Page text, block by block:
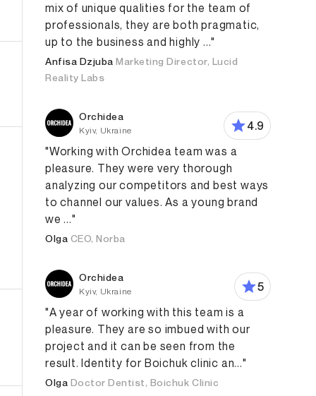
mix of unique qualities for the team of
professionals, they are both pragmatic,
up to the business and highly ..."
Anfisa Dzjuba Marketing Director, Lucid
Reality Labs
Orchidea
Kyiv, Ukraine
4.9
"Working with Orchidea team was a
pleasure. They were very thorough
analyzing our competitors and best ways
to channel our values. As a young brand
we ..."
Olga CEO, Norba
Orchidea
Kyiv, Ukraine
5
"A year of working with this team is a
pleasure. They are so imbued with our
project and it can be seen from the
result. Identity for Boichuk clinic an..."
Olga Doctor Dentist, Boichuk Clinic
Web Design Content Marketing & Creation
Design